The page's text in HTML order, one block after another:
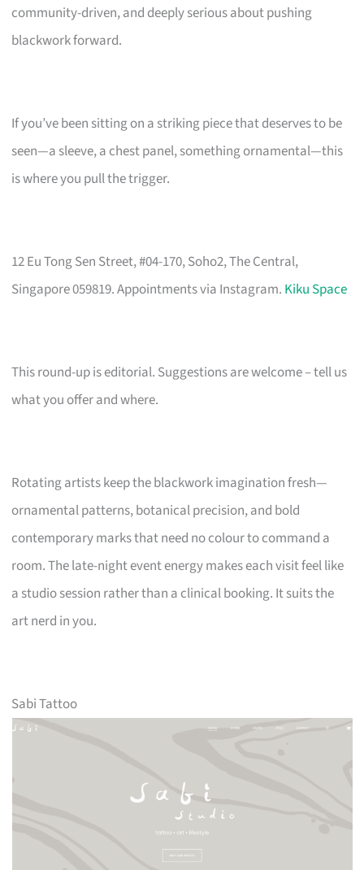
community-driven, and deeply serious about pushing
blackwork forward.
If you’ve been sitting on a striking piece that deserves to be
seen—a sleeve, a chest panel, something ornamental—this
is where you pull the trigger.
12 Eu Tong Sen Street, #04-170, Soho2, The Central,
Singapore 059819. Appointments via Instagram. Kiku Space
This round-up is editorial. Suggestions are welcome – tell us
what you offer and where.
Rotating artists keep the blackwork imagination fresh—
ornamental patterns, botanical precision, and bold
contemporary marks that need no colour to command a
room. The late-night event energy makes each visit feel like
a studio session rather than a clinical booking. It suits the
art nerd in you.
Sabi Tattoo